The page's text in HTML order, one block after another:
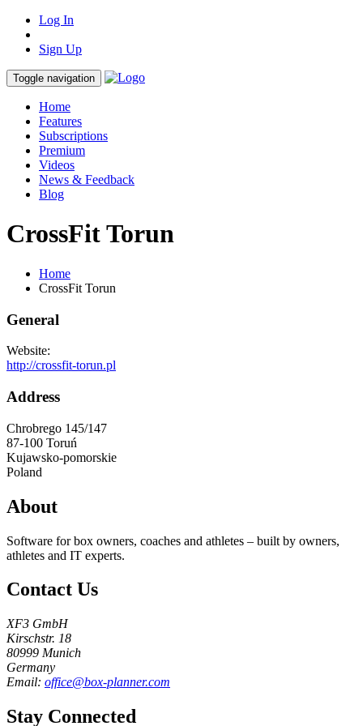
Log In
Sign Up
Toggle navigation
Home
Features
Subscriptions
Premium
Videos
News & Feedback
Blog
CrossFit Torun
Home
CrossFit Torun
General
Website:
http://crossfit-torun.pl
Address
Chrobrego 145/147
87-100 Toruń
Kujawsko-pomorskie
Poland
About
Software for box owners, coaches and athletes – built by owners,
athletes and IT experts.
Contact Us
XF3 GmbH
Kirschstr. 18
80999 Munich
Germany
Email: office@box-planner.com
Stay Connected